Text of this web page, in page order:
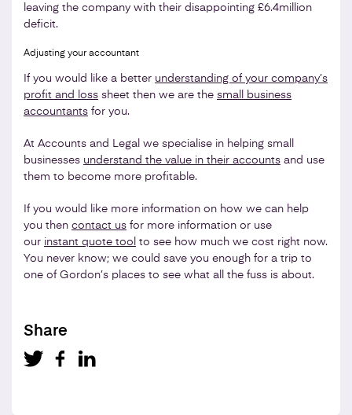
leaving the company with their disappointing £6.4million
deficit.
Adjusting your accountant
If you would like a better understanding of your company’s
profit and loss sheet then we are the small business
accountants for you.
At Accounts and Legal we specialise in helping small
businesses understand the value in their accounts and use
them to become more profitable.
If you would like more information on how we can help
you then contact us for more information or use
our instant quote tool to see how much we cost right now.
You never know; we could save you enough for a trip to
one of Gordon’s places to see what all the fuss is about.
Share